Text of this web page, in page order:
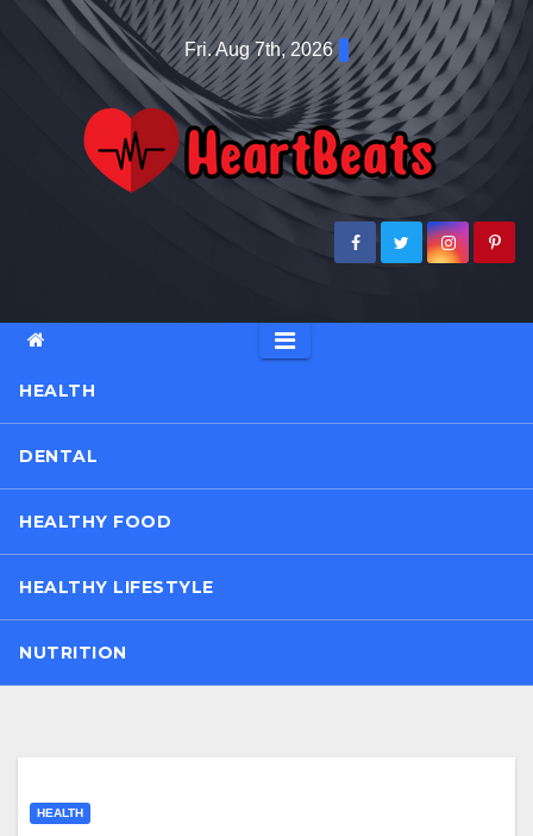
Fri. Aug 7th, 2026
HEALTH
DENTAL
HEALTHY FOOD
HEALTHY LIFESTYLE
NUTRITION
HEALTH